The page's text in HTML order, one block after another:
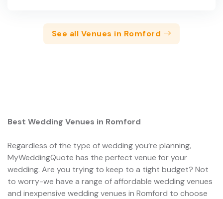
See all Venues in Romford
Best Wedding Venues in Romford
Regardless of the type of wedding you’re planning,
MyWeddingQuote has the perfect venue for your
wedding. Are you trying to keep to a tight budget? Not
to worry-we have a range of affordable wedding venues
and inexpensive wedding venues in Romford to choose